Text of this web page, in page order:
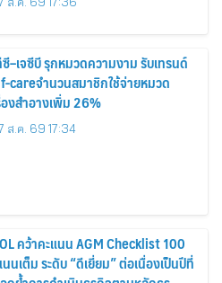
–เจซีบี รุกหมวดความงาม รับเทรนด์
careจำนวนสมาชิกใช้จ่ายหมวด
งสำอางเพิ่ม 26%
ส.ค. 69 17:34
คว้าคะแนน AGM Checklist 100
นเต็ม ระดับ “ดีเยี่ยม” ต่อเนื่องเป็นปีที่